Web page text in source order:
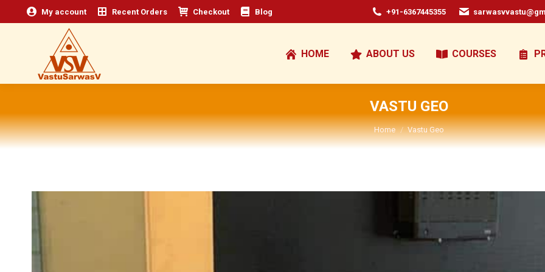
My account Recent Orders Checkout Blog +91-6367445355
HOME ABOUT US COURSES
VASTU GEO
You are here:
Home Vastu Geo